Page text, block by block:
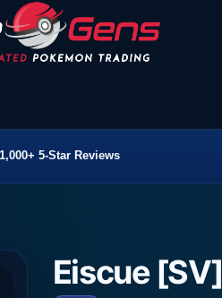
1,000+ 5-Star Reviews
Eiscue [SV]